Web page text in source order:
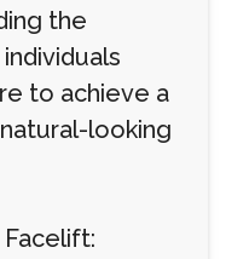
the
to achieve a
looking